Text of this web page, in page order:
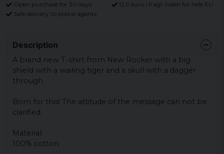
Open purchase for 30 days
12,9 euro i fragt inden for hele EU
Safe delivery to postal agents
Description
A brand new T-shirt from New Rocker with a big
shield with a wailing tiger and a skull with a dagger
through.
Born for this! The attitude of the message can not be
clarified.
Material:
100% cotton